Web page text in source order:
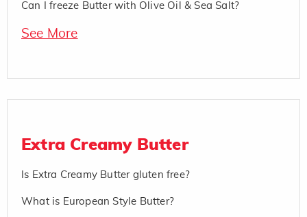
Can I freeze Butter with Olive Oil & Sea Salt?
See More
Extra Creamy Butter
Is Extra Creamy Butter gluten free?
What is European Style Butter?